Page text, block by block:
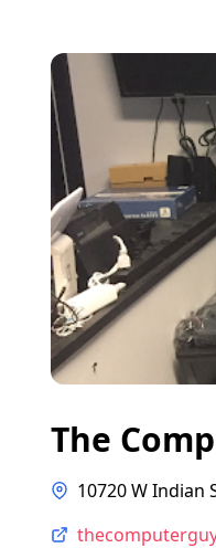
The
10720 W Indian